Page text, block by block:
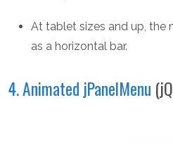
At tablet sizes and up, the
as a horizontal bar.
4. Animated jPanelMenu